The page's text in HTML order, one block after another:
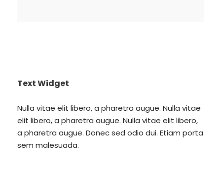
Text Widget
Nulla vitae elit libero, a pharetra augue. Nulla vitae
elit libero, a pharetra augue. Nulla vitae elit libero,
a pharetra augue. Donec sed odio dui. Etiam porta
sem malesuada.